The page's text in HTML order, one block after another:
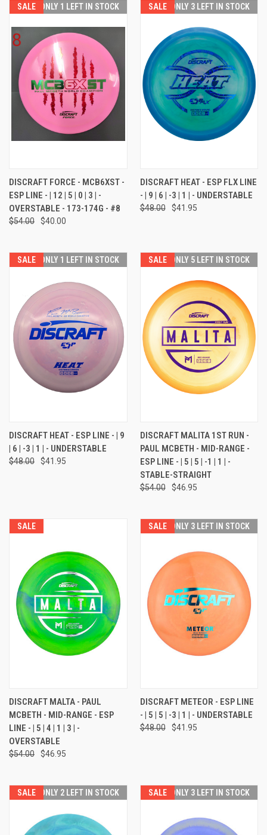
SALE ONLY 1 LEFT IN STOCK
DISCRAFT FORCE - MCB6XST -
ESP LINE - | 12 | 5 | 0 | 3 | -
OVERSTABLE - 173-174G - #8
$54.00 $40.00
SALE ONLY 3 LEFT IN STOCK
DISCRAFT HEAT - ESP FLX LINE
- | 9 | 6 | -3 | 1 | - UNDERSTABLE
$48.00 $41.95
SALE ONLY 1 LEFT IN STOCK
DISCRAFT HEAT - ESP LINE - | 9
| 6 | -3 | 1 | - UNDERSTABLE
$48.00 $41.95
SALE ONLY 5 LEFT IN STOCK
DISCRAFT MALITA 1ST RUN -
PAUL MCBETH - MID-RANGE -
ESP LINE - | 5 | 5 | -1 | 1 | -
STABLE-STRAIGHT
$54.00 $46.95
SALE
DISCRAFT MALTA - PAUL
MCBETH - MID-RANGE - ESP
LINE - | 5 | 4 | 1 | 3 | -
OVERSTABLE
$54.00 $46.95
SALE ONLY 3 LEFT IN STOCK
DISCRAFT METEOR - ESP LINE
- | 5 | 5 | -3 | 1 | - UNDERSTABLE
$48.00 $41.95
SALE ONLY 2 LEFT IN STOCK SALE ONLY 3 LEFT IN STOCK